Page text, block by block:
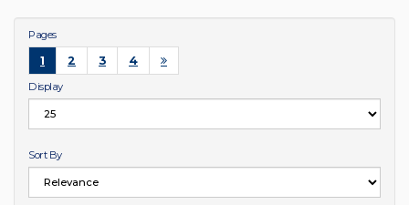
Pages
1 2 3 4
Display
Sort By